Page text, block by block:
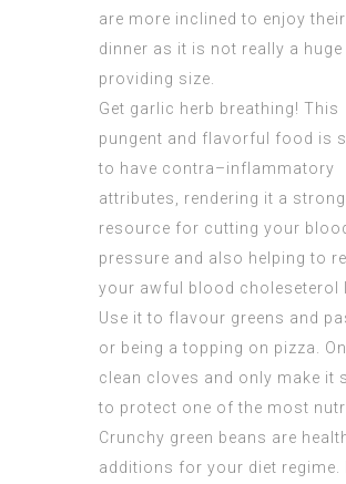
are more inclined to enjoy
dinner as it is not really a huge
providing size.
Get garlic herb breathing! This
pungent and flavorful food is
to have contra–inflammatory
attributes, rendering it a strong
resource for cutting your
pressure and also helping to
your awful blood choleseterol
Use it to flavour greens and
or being a topping on pizza.
clean cloves and only make it
to protect one of the most
Crunchy green beans are
additions for your diet regime.